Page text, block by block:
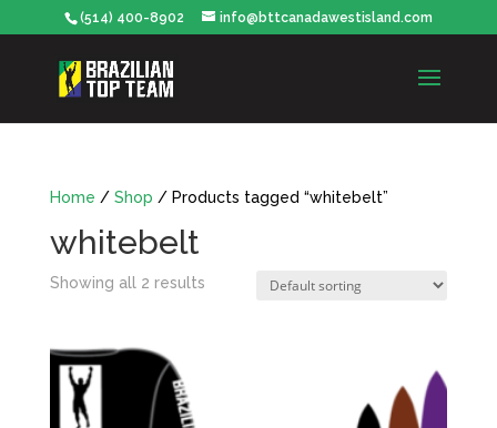
(514) 400-8902 info@bttcanadawestisland.com
Home / Shop / Products tagged “whitebelt”
whitebelt
Showing all 2 results